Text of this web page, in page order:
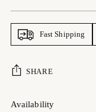
Fast Shipping
SHARE
Availability